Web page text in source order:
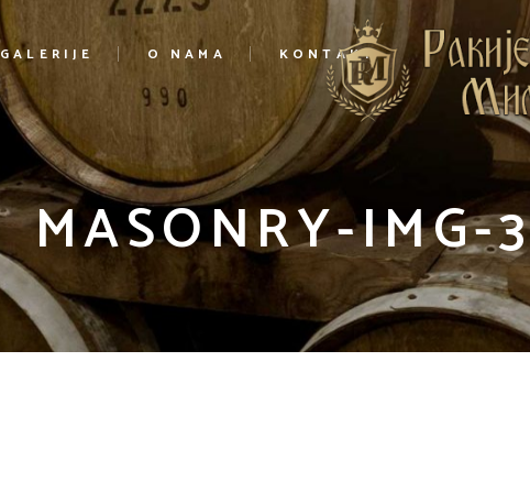
GALERIJE O NAMA KONTAKT
MASONRY-IMG-